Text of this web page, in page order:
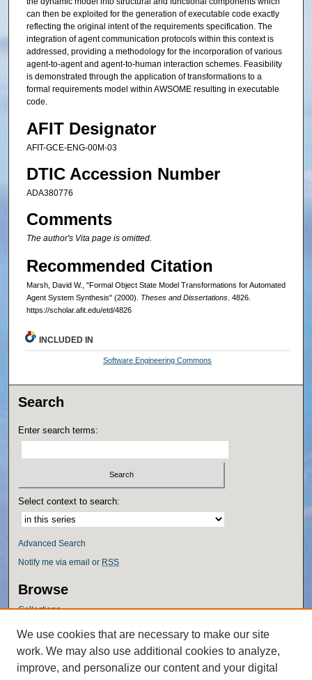
can then be exploited for the generation of executable code exactly
reflecting the original intent of the requirements specification. The
integration of agent communication protocols within this context is
addressed, providing a methodology for the incorporation of various
agent-to-agent and agent-to-human interaction schemes. Feasibility
is demonstrated through the application of transformations to a
formal requirements model within AWSOME resulting in executable
code.
AFIT Designator
AFIT-GCE-ENG-00M-03
DTIC Accession Number
ADA380776
Comments
The author's Vita page is omitted.
Recommended Citation
Marsh, David W., "Formal Object State Model Transformations for Automated
Agent System Synthesis" (2000). Theses and Dissertations. 4826.
https://scholar.afit.edu/etd/4826
INCLUDED IN
Software Engineering Commons
Search
Enter search terms:
Select context to search:
Advanced Search
Notify me via email or RSS
Browse
Collections
Authors
Author Corner
We use cookies that are necessary to make our site
work. We may also use additional cookies to analyze,
improve, and personalize our content and your digital